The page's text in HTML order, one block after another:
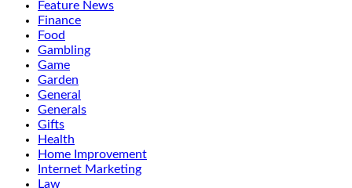
Feature News
Finance
Food
Gambling
Game
Garden
General
Generals
Gifts
Health
Home Improvement
Internet Marketing
Law